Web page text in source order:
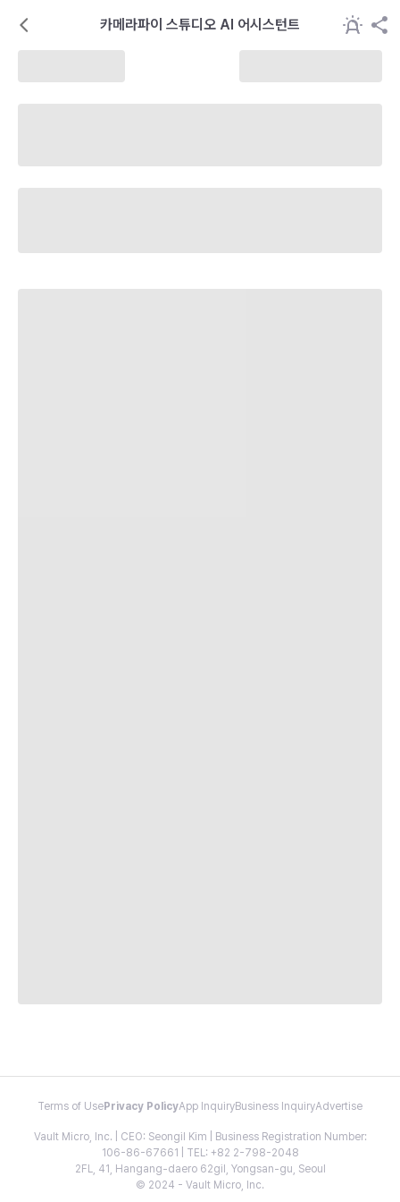
카메라파이 스튜디오 AI 어시스턴트
Terms of Use Privacy PolicyApp InquiryBusiness InquiryAdvertise
Vault Micro, Inc. | CEO: Seongil Kim | Business Registration Number:
106-86-67661 | TEL: +82 2-798-2048
2FL, 41, Hangang-daero 62gil, Yongsan-gu, Seoul
© 2024 - Vault Micro, Inc.